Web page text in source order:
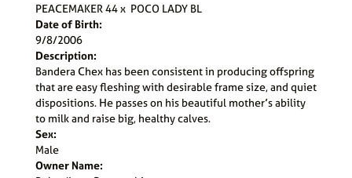
PEACEMAKER 44x POCO LADY BL
Date of Birth:
9/8/2006
Description:
Bandera Chex has been consistent in producing offspring
that are easy fleshing with desirable frame size, and quiet
dispositions. He passes on his beautiful mother’s ability
to milk and raise big, healthy calves.
Sex:
Male
Owner Name: